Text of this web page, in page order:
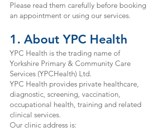
Please read them carefully before booking
an appointment or using our services.
1. About YPC Health
YPC Health is the trading name of
Yorkshire Primary & Community Care
Services (YPCHealth) Ltd.
YPC Health provides private healthcare,
diagnostic, screening, vaccination,
occupational health, training and related
clinical services.
Our clinic address is: